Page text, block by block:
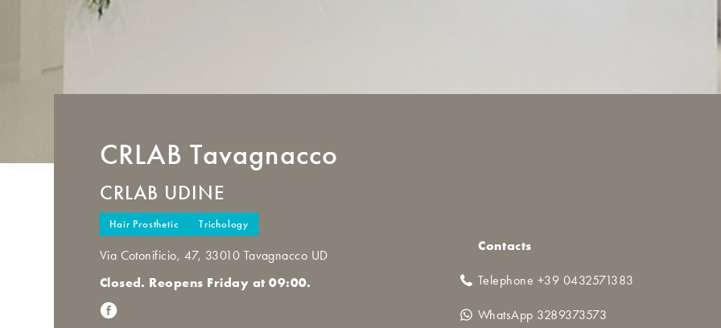
CRLAB Tavagnacco
CRLAB UDINE
Hair Prosthetic Trichology
Via Cotonificio, 47, 33010 Tavagnacco UD
Closed. Reopens Friday at 09:00.
Contacts
Telephone +39 0432571383
WhatsApp 3289373573